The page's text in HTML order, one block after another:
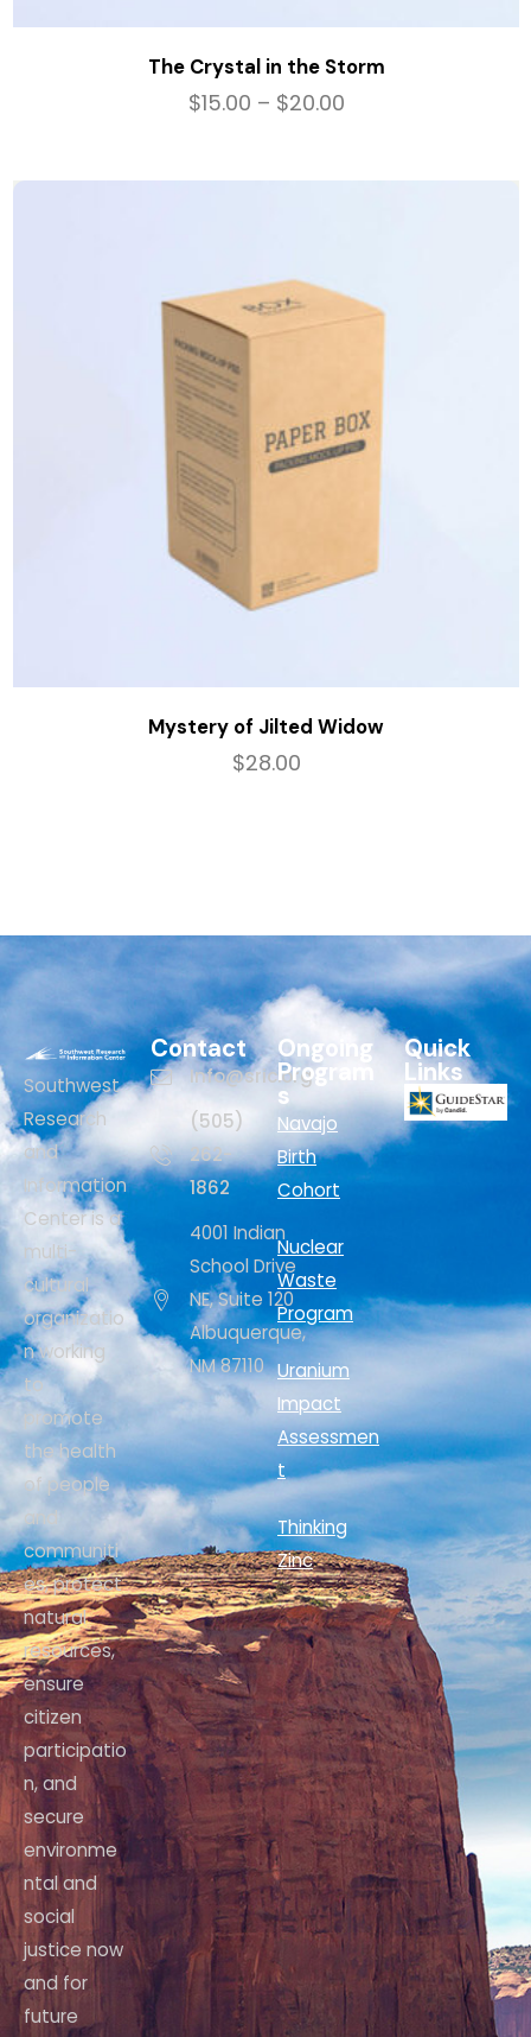
The Crystal in the Storm
$15.00 – $20.00
Mystery of Jilted Widow
$28.00
Southwest
Research
and
Information
Center is a
multi-
cultural
organizatio
n working
to
promote
the health
of people
and
communiti
es, protect
natural
resources,
ensure
citizen
participatio
n, and
secure
environme
ntal and
social
justice now
and for
future
Contact
Info@sric.org
(505)
262-
1862
4001 Indian
School Drive
NE, Suite 120
Albuquerque,
NM 87110
Ongoing
Program
s
Navajo
Birth
Cohort
Nuclear
Waste
Program
Uranium
Impact
Assessmen
t
Thinking
Zinc
Quick
Links